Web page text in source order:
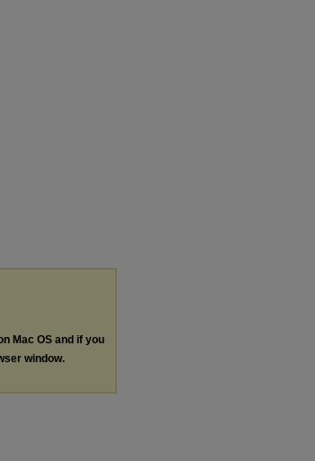
Mac OS and if you
window.